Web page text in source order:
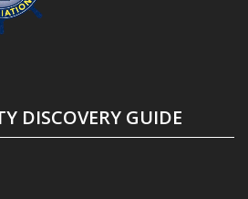
DISCOVERY GUIDE